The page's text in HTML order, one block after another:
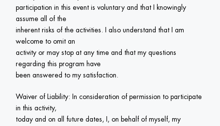
participation in this event is voluntary and that I knowingly
assume all of the
inherent risks of the activities. I also understand that I am
welcome to omit an
activity or may stop at any time and that my questions
regarding this program have
been answered to my satisfaction.
Waiver of Liability: In consideration of permission to participate
in this activity,
today and on all future dates, I, on behalf of myself, my